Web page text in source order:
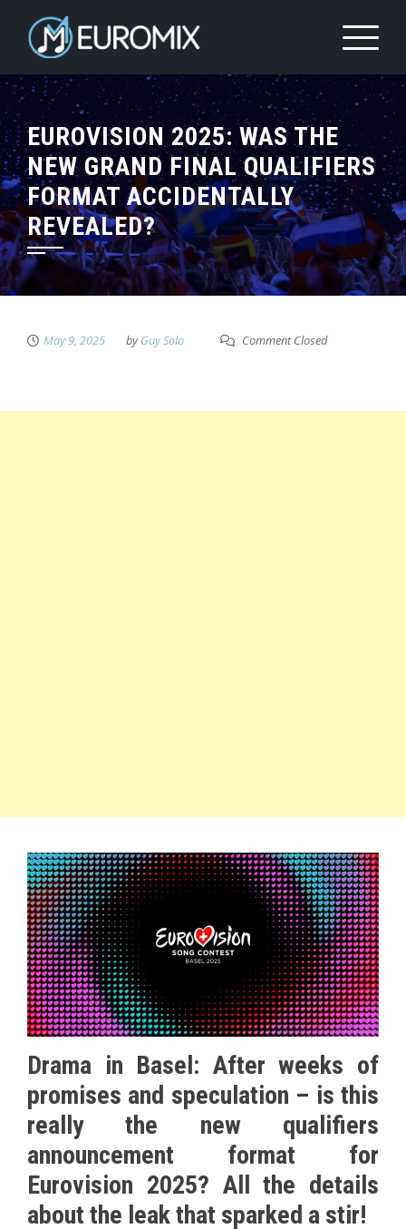
EUROVISION 2025: WAS THE
NEW GRAND FINAL QUALIFIERS
FORMAT ACCIDENTALLY
REVEALED?
May 9, 2025 byGuy Solo Comment Closed
Drama in Basel: After weeks of
promises and speculation – is this
really the new qualifiers
announcement format for
Eurovision 2025? All the details
about the leak that sparked a stir!